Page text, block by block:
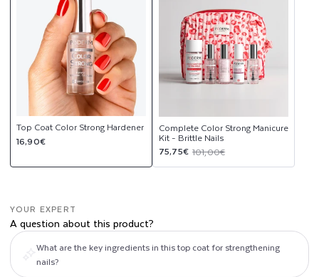
R
Top Coat Color Strong Hardener
Regular
16,90€
Complete Color Strong Manicure
Kit - Brittle Nails
Sale
price
75,75€
Regular
price
101,00€
YOUR EXPERT
A question about this product?
What are the key ingredients in this top coat for strengthening
nails?